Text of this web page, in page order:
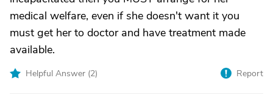
medical welfare, even if she doesn't want it you
must get her to doctor and have treatment made
available.
Helpful Answer (2) Report